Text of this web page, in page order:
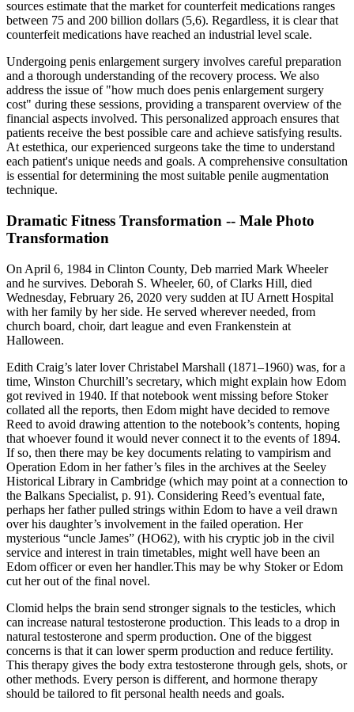
sources estimate that the market for counterfeit medications ranges
between 75 and 200 billion dollars (5,6). Regardless, it is clear that
counterfeit medications have reached an industrial level scale.
Undergoing penis enlargement surgery involves careful preparation
and a thorough understanding of the recovery process. We also
address the issue of "how much does penis enlargement surgery
cost" during these sessions, providing a transparent overview of the
financial aspects involved. This personalized approach ensures that
patients receive the best possible care and achieve satisfying results.
At estethica, our experienced surgeons take the time to understand
each patient's unique needs and goals. A comprehensive consultation
is essential for determining the most suitable penile augmentation
technique.
Dramatic Fitness Transformation -- Male Photo
Transformation
On April 6, 1984 in Clinton County, Deb married Mark Wheeler
and he survives. Deborah S. Wheeler, 60, of Clarks Hill, died
Wednesday, February 26, 2020 very sudden at IU Arnett Hospital
with her family by her side. He served wherever needed, from
church board, choir, dart league and even Frankenstein at
Halloween.
Edith Craig’s later lover Christabel Marshall (1871–1960) was, for a
time, Winston Churchill’s secretary, which might explain how Edom
got revived in 1940. If that notebook went missing before Stoker
collated all the reports, then Edom might have decided to remove
Reed to avoid drawing attention to the notebook’s contents, hoping
that whoever found it would never connect it to the events of 1894.
If so, then there may be key documents relating to vampirism and
Operation Edom in her father’s files in the archives at the Seeley
Historical Library in Cambridge (which may point at a connection to
the Balkans Specialist, p. 91). Considering Reed’s eventual fate,
perhaps her father pulled strings within Edom to have a veil drawn
over his daughter’s involvement in the failed operation. Her
mysterious “uncle James” (HO62), with his cryptic job in the civil
service and interest in train timetables, might well have been an
Edom officer or even her handler.This may be why Stoker or Edom
cut her out of the final novel.
Clomid helps the brain send stronger signals to the testicles, which
can increase natural testosterone production. This leads to a drop in
natural testosterone and sperm production. One of the biggest
concerns is that it can lower sperm production and reduce fertility.
This therapy gives the body extra testosterone through gels, shots, or
other methods. Every person is different, and hormone therapy
should be tailored to fit personal health needs and goals.